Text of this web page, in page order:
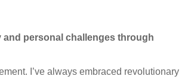
personal challenges through
I’ve always embraced revolutionary